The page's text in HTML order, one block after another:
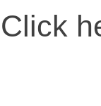
Click